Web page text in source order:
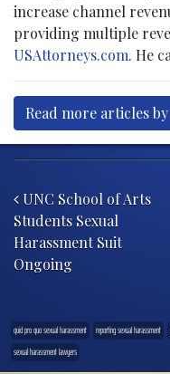
increase channel
providing multiple
USAttorneys.com. He
Read more articles
UNC School of Arts
Students Sexual
Harassment Suit
Ongoing
quid pro quo sexual harassment reporting sexual harassment
sexual harassment lawyers